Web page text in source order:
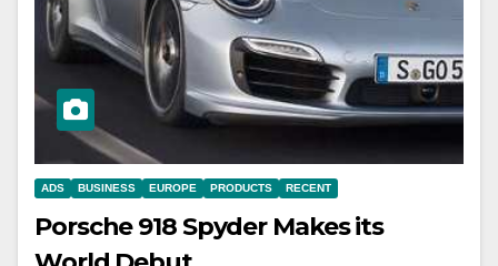
ADS BUSINESS EUROPE PRODUCTS RECENT
Porsche 918 Spyder Makes its